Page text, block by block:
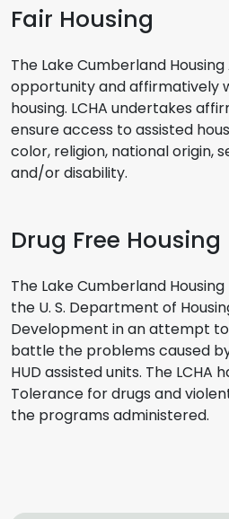
Fair Housing
The Lake Cumberland
opportunity and affirmatively
housing. LCHA undertakes
ensure access to assisted
color, religion, national origin,
and/or disability.
Drug Free Housing
The Lake Cumberland
the U. S. Department of
Development in an attempt
battle the problems caused
HUD assisted units. The LCHA
Tolerance for drugs and
the programs administered.